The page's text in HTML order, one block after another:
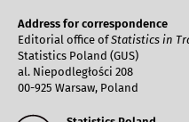
Address for correspondence
Editorial office ofStatistics in
Statistics Poland (GUS)
al. Niepodległości 208
00-925 Warsaw, Poland